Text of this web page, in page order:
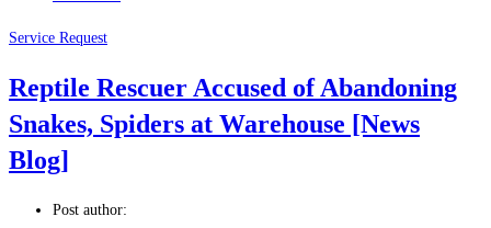
Service Request
Reptile Rescuer Accused of Abandoning
Snakes, Spiders at Warehouse [News
Blog]
Post author: